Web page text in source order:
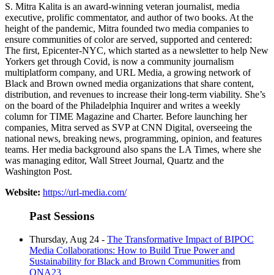
S. Mitra Kalita is an award-winning veteran journalist, media
executive, prolific commentator, and author of two books. At the
height of the pandemic, Mitra founded two media companies to
ensure communities of color are served, supported and centered:
The first, Epicenter-NYC, which started as a newsletter to help New
Yorkers get through Covid, is now a community journalism
multiplatform company, and URL Media, a growing network of
Black and Brown owned media organizations that share content,
distribution, and revenues to increase their long-term viability. She’s
on the board of the Philadelphia Inquirer and writes a weekly
column for TIME Magazine and Charter. Before launching her
companies, Mitra served as SVP at CNN Digital, overseeing the
national news, breaking news, programming, opinion, and features
teams. Her media background also spans the LA Times, where she
was managing editor, Wall Street Journal, Quartz and the
Washington Post.
Website: https://url-media.com/
Past Sessions
Thursday, Aug 24 - The Transformative Impact of BIPOC
Media Collaborations: How to Build True Power and
Sustainability for Black and Brown Communities from
ONA23